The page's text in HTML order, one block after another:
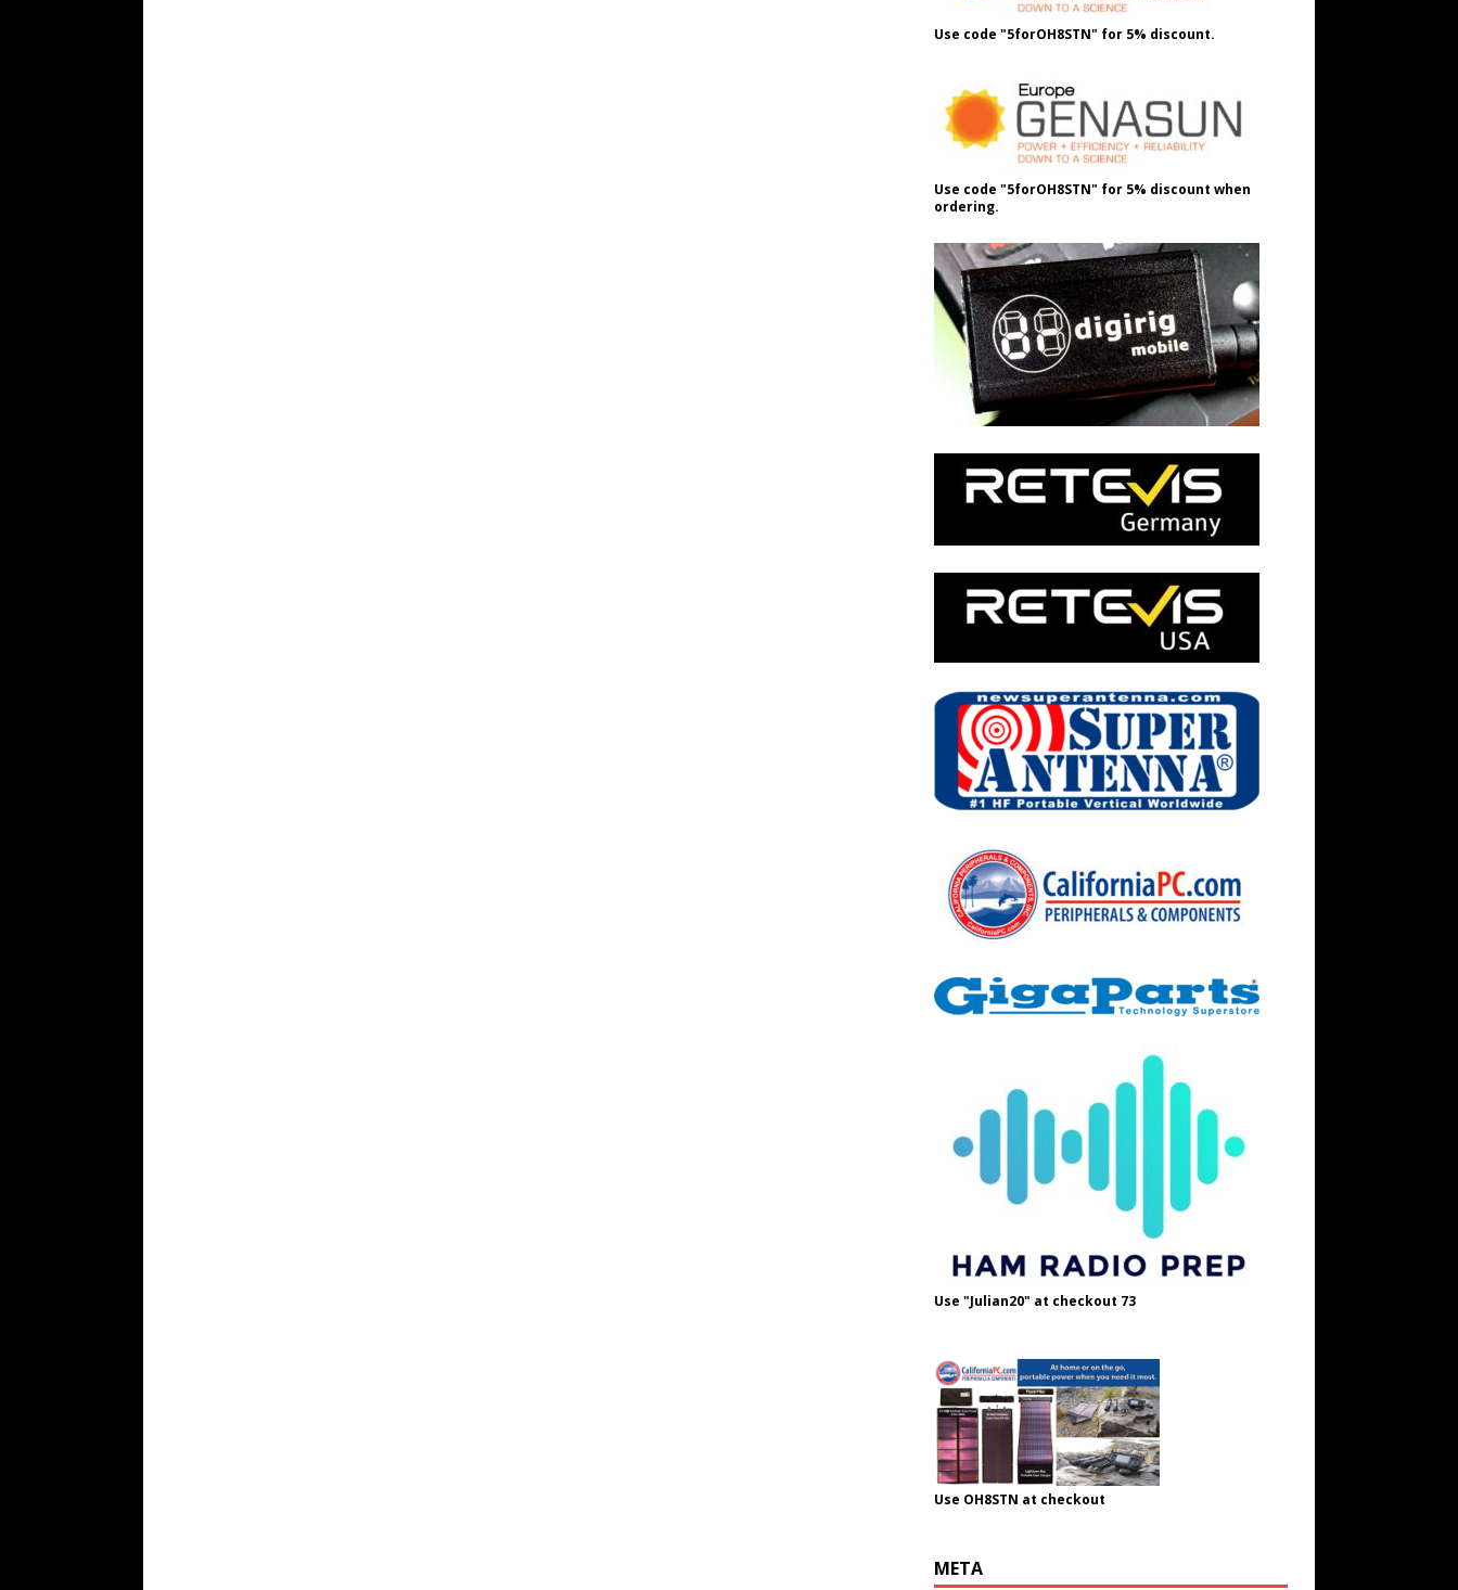
Use code "5forOH8STN" for 5% discount.
Use code "5forOH8STN" for 5% discount when
ordering.
Use "Julian20" at checkout 73
Use OH8STN at checkout
META